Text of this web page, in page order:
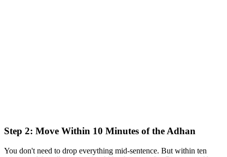
Step 2: Move Within 10 Minutes of the Adhan
You don't need to drop everything mid-sentence. But within ten